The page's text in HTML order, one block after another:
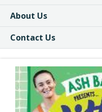
About Us
Contact Us